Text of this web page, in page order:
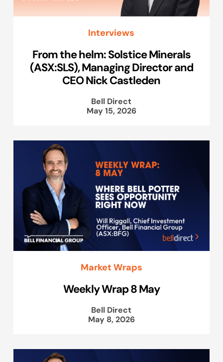
Interviews
From the helm: Solstice Minerals
(ASX:SLS), Managing Director and
CEO Nick Castleden
Bell Direct
May 15, 2026
Market Wraps
Weekly Wrap 8 May
Bell Direct
May 8, 2026